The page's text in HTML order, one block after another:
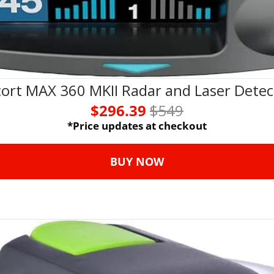
MAX 360 MKII Radar and Laser
$296.39 $549
*Price updates at checkout
BUY NOW